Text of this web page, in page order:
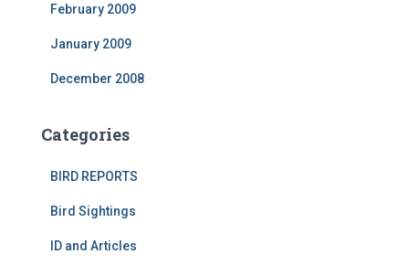
February 2009
January 2009
December 2008
Categories
BIRD REPORTS
Bird Sightings
ID and Articles